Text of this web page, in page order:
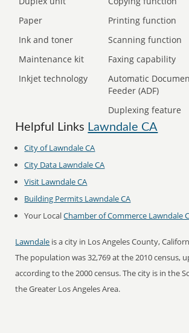
Paper
Printing function
Ink and toner
Scanning function
Maintenance kit
Faxing capability
Inkjet technology
Automatic
Feeder (ADF)
Duplexing feature
Helpful Links Lawndale CA
City of Lawndale CA
City Data Lawndale CA
Visit Lawndale CA
Building Permits Lawndale CA
Your LocalChamber of Commerce Lawndale
Lawndale is a city in Los Angeles County,
The population was 32,769 at the 2010 census,
according to the 2000 census. The city is in the
the Greater Los Angeles Area.